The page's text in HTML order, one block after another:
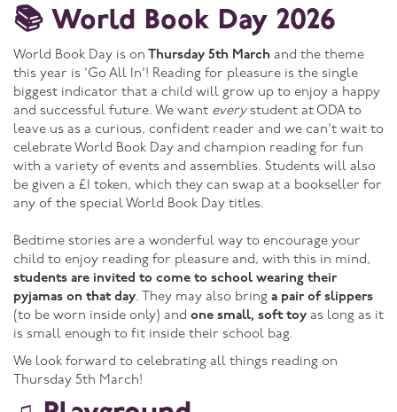
📚 World Book Day 2026
World Book Day is on Thursday 5th March and the theme
this year is ‘Go All In’! Reading for pleasure is the single
biggest indicator that a child will grow up to enjoy a happy
and successful future. We want every student at ODA to
leave us as a curious, confident reader and we can’t wait to
celebrate World Book Day and champion reading for fun
with a variety of events and assemblies. Students will also
be given a £1 token, which they can swap at a bookseller for
any of the special World Book Day titles.
Bedtime stories are a wonderful way to encourage your
child to enjoy reading for pleasure and, with this in mind,
students are invited to come to school wearing their
pyjamas on that day. They may also bring a pair of slippers
(to be worn inside only) and one small, soft toy as long as it
is small enough to fit inside their school bag.
We look forward to celebrating all things reading on
Thursday 5th March!